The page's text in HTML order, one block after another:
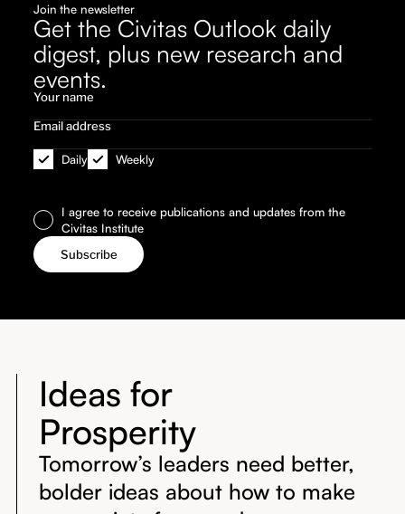
Join the newsletter
Get the Civitas Outlook daily
digest, plus new research and
events.
Daily Weekly
I agree to receive publications and updates from the
Civitas Institute
Ideas for
Prosperity
Tomorrow’s leaders need better,
bolder ideas about how to make